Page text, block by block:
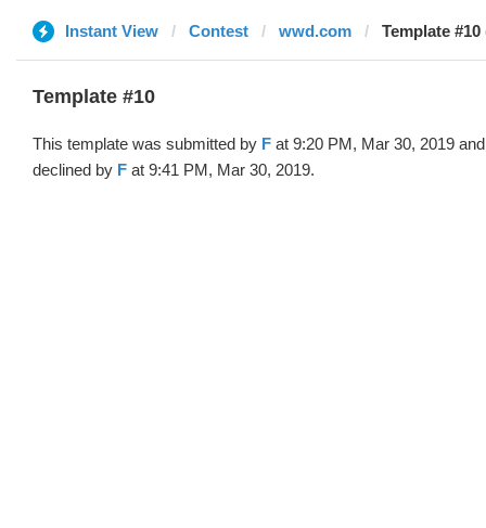
Instant View Contest wwd.com Template #10
Template #10
This template was submitted by F at 9:20 PM, Mar 30, 2019 and
declined by F at 9:41 PM, Mar 30, 2019.